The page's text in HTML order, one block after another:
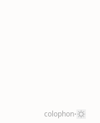
colophon·